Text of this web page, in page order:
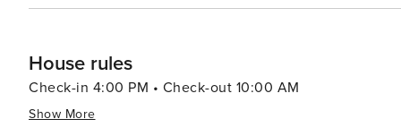
House rules
Check-in 4:00 PM • Check-out 10:00 AM
Show More